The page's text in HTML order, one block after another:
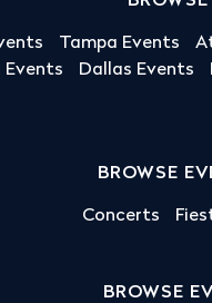
Tampa Events
Events Dallas Events
BROWSE
Concerts
BROWSE